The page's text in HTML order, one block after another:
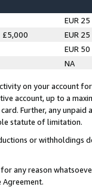
EUR 25
£5,000
EUR 25
EUR 50
NA
on your account
account, up to a
Further, any
statute of limitation.
or
any reason
Agreement.